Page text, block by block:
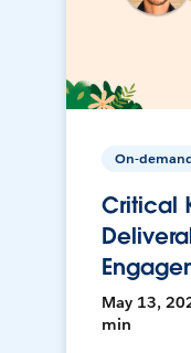
On-
Critical
May 13,
min